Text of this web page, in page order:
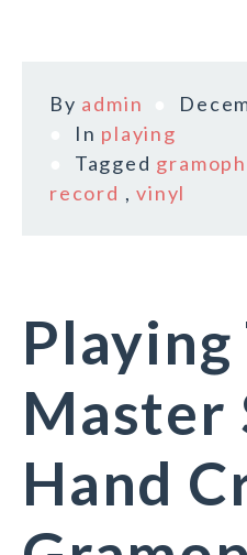
By admin
In playing
Tagged
record ,vinyl
Playing
Master
Hand